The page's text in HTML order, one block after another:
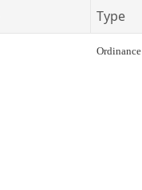
Type
Ordinance